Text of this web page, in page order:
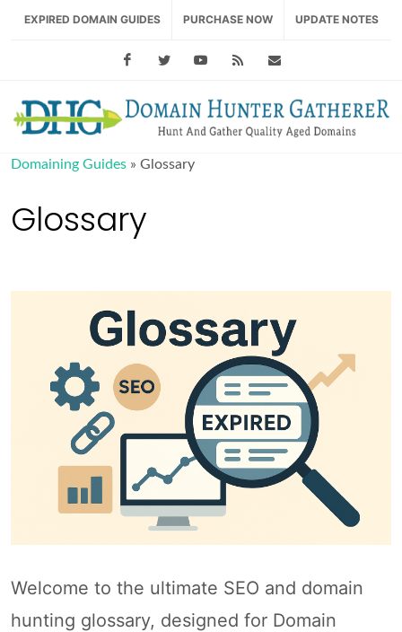
EXPIRED DOMAIN GUIDES PURCHASE NOW UPDATE NOTES
FacebookTwitter Youtube RSS Feed
Domaining Guides » Glossary
Glossary
Welcome to the ultimate SEO and domain
hunting glossary, designed for Domain